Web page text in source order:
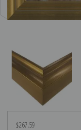
$267.59